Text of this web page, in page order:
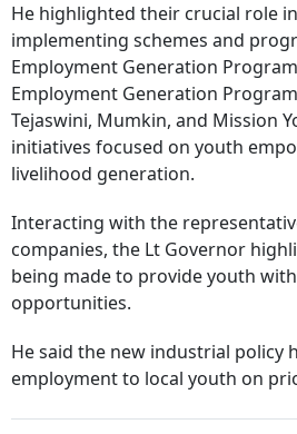
He highlighted their crucial role
implementing schemes and
Employment Generation
Employment Generation
Tejaswini, Mumkin, and Mission
initiatives focused on youth
livelihood generation.
Interacting with the
companies, the Lt Governor
being made to provide youth
opportunities.
He said the new industrial policy
employment to local youth on